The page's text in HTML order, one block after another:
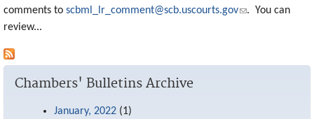
comments to scbml_lr_comment@scb.uscourts.gov(link sends e-
. You can
review...
Chambers' Bulletins Archive
January, 2022 (1)